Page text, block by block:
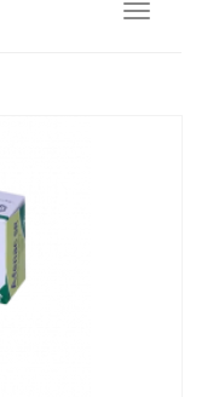
Toggle